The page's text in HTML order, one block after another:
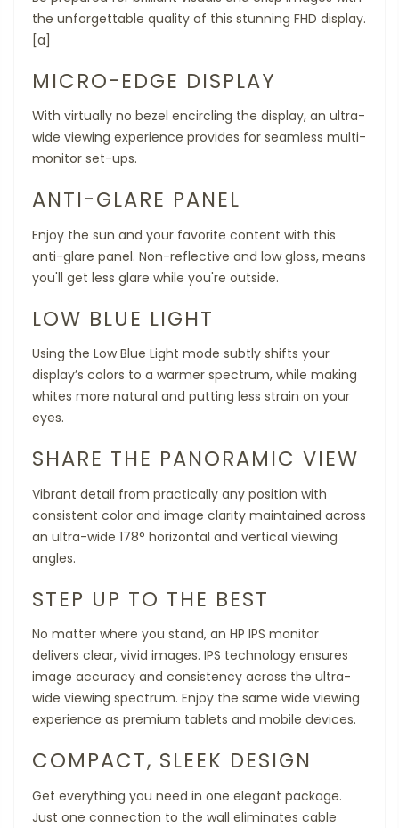
the unforgettable quality of this stunning FHD display.
[a]
MICRO-EDGE DISPLAY
With virtually no bezel encircling the display, an ultra-
wide viewing experience provides for seamless multi-
monitor set-ups.
ANTI-GLARE PANEL
Enjoy the sun and your favorite content with this
anti-glare panel. Non-reflective and low gloss, means
you'll get less glare while you're outside.
LOW BLUE LIGHT
Using the Low Blue Light mode subtly shifts your
display’s colors to a warmer spectrum, while making
whites more natural and putting less strain on your
eyes.
SHARE THE PANORAMIC VIEW
Vibrant detail from practically any position with
consistent color and image clarity maintained across
an ultra-wide 178° horizontal and vertical viewing
angles.
STEP UP TO THE BEST
No matter where you stand, an HP IPS monitor
delivers clear, vivid images. IPS technology ensures
image accuracy and consistency across the ultra-
wide viewing spectrum. Enjoy the same wide viewing
experience as premium tablets and mobile devices.
COMPACT, SLEEK DESIGN
Get everything you need in one elegant package.
Just one connection to the wall eliminates cable